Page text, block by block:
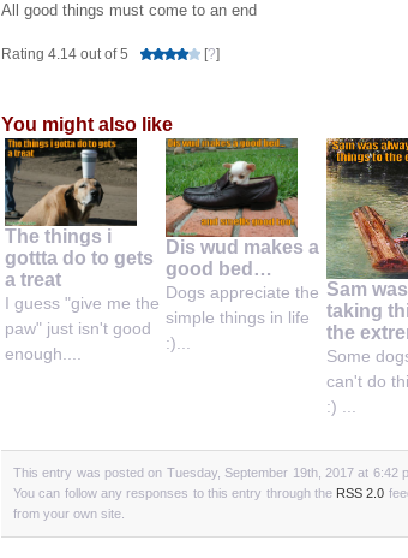
All good things must come to an end
Rating 4.14 out of 5 [?]
You might also like
The things i
gottta do to gets
a treat
I guess "give me the
paw" just isn't good
enough....
Dis wud makes a
good bed…
Dogs appreciate the
simple things in life
:)...
Sam
taking
the
Some
can't do
:) ...
This entry was posted on Tuesday, September 19th, 2017 at 6:42
You can follow any responses to this entry through the RSS 2.0
from your own site.